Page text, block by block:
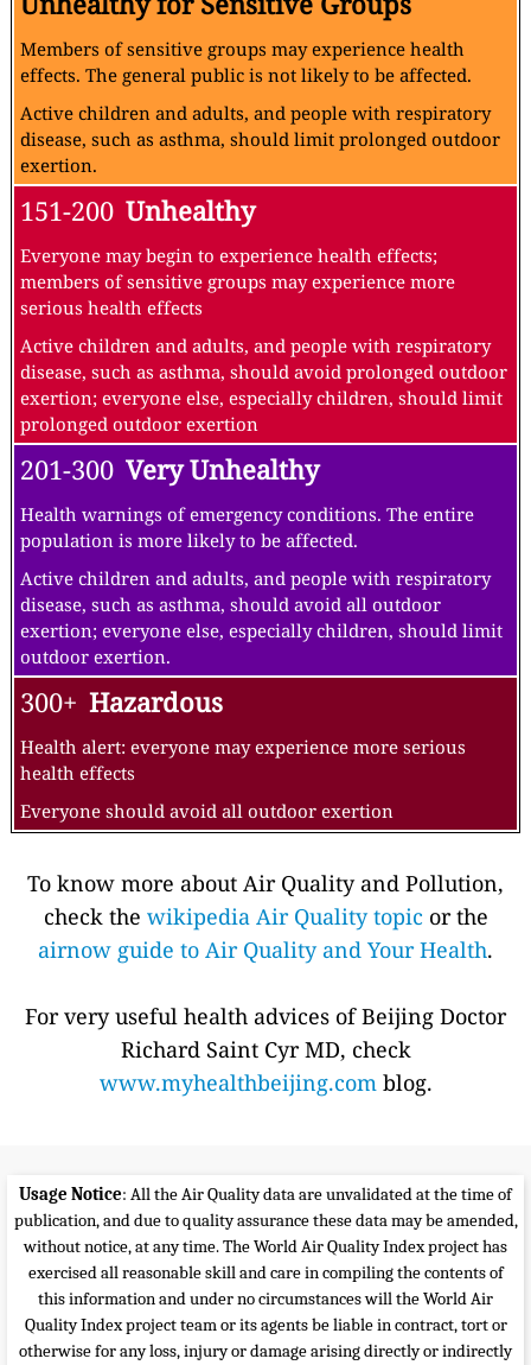
Members of sensitive groups may experience health
effects. The general public is not likely to be affected.
Active children and adults, and people with respiratory
disease, such as asthma, should limit prolonged outdoor
exertion.
151-200 Unhealthy
Everyone may begin to experience health effects;
members of sensitive groups may experience more
serious health effects
Active children and adults, and people with respiratory
disease, such as asthma, should avoid prolonged outdoor
exertion; everyone else, especially children, should limit
prolonged outdoor exertion
201-300 Very Unhealthy
Health warnings of emergency conditions. The entire
population is more likely to be affected.
Active children and adults, and people with respiratory
disease, such as asthma, should avoid all outdoor
exertion; everyone else, especially children, should limit
outdoor exertion.
300+ Hazardous
Health alert: everyone may experience more serious
health effects
Everyone should avoid all outdoor exertion
To know more about Air Quality and Pollution,
check the wikipedia Air Quality topic or the
airnow guide to Air Quality and Your Health.
For very useful health advices of Beijing Doctor
Richard Saint Cyr MD, check
www.myhealthbeijing.comblog.
Usage Notice: All the Air Quality data are unvalidated at the time of
publication, and due to quality assurance these data may be amended,
without notice, at any time. The World Air Quality Index project has
exercised all reasonable skill and care in compiling the contents of
this information and under no circumstances will the World Air
Quality Index project team or its agents be liable in contract, tort or
otherwise for any loss, injury or damage arising directly or indirectly